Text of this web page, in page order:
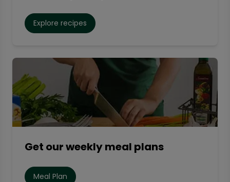
Explore recipes
Get our weekly meal plans
Meal Plan